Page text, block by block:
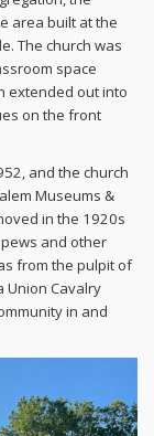
area built at the
The church was
space
extended out into
on the front
and the church
Museums &
in the 1920s
and other
from the pulpit of
Union Cavalry
in and